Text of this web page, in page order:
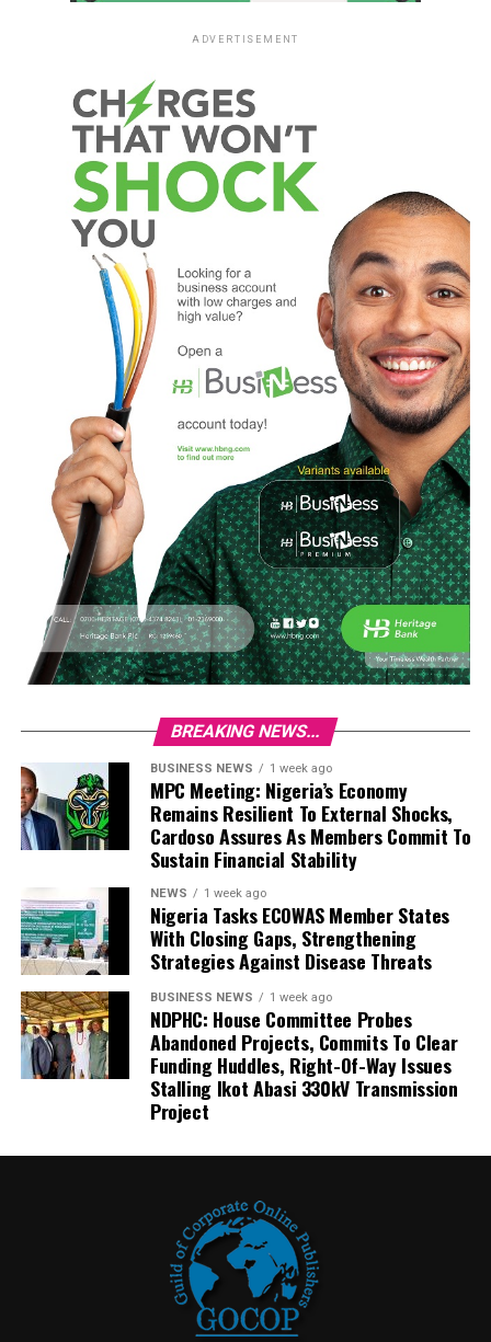
ADVERTISEMENT
BREAKING NEWS...
BUSINESS NEWS 1 week ago
MPC Meeting: Nigeria’s Economy
Remains Resilient To External Shocks,
Cardoso Assures As Members Commit To
Sustain Financial Stability
NEWS 1 week ago
Nigeria Tasks ECOWAS Member States
With Closing Gaps, Strengthening
Strategies Against Disease Threats
BUSINESS NEWS 1 week ago
NDPHC: House Committee Probes
Abandoned Projects, Commits To Clear
Funding Huddles, Right-Of-Way Issues
Stalling Ikot Abasi 330kV Transmission
Project